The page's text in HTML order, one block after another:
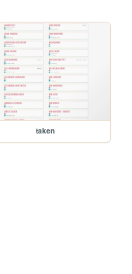
taken